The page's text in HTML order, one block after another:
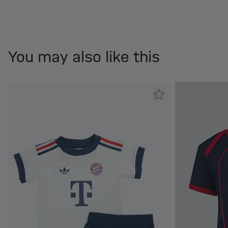
You may also like this